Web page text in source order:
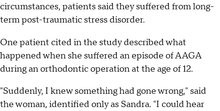
circumstances, patients said they suffered from long-
term post-traumatic stress disorder.
One patient cited in the study described what
happened when she suffered an episode of AAGA
during an orthodontic operation at the age of 12.
"Suddenly, I knew something had gone wrong," said
the woman, identified only as Sandra. "I could hear